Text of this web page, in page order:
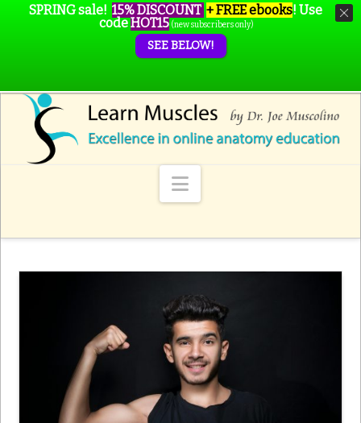
Navigation
SPRING sale! 15% DISCOUNT + FREE ebooks! Use
codeHOT15 (new subscribers only)
SEE BELOW!